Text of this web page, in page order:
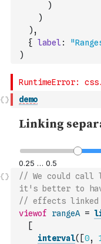
)
)
) ,
{
label :
)
demo
// We could call
it's better to
// effects linked
viewof
rangeA =
[
interval( [0,